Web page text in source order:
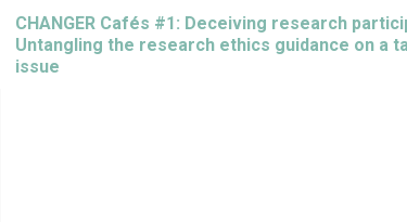
CHANGER Cafés #1: Deceiving research
Untangling the research ethics guidance on a
issue